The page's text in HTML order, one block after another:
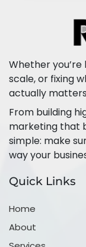
Whether
scale, or fixing
actually
From building
marketing that
simple: make
way your
Quick Links
Home
About